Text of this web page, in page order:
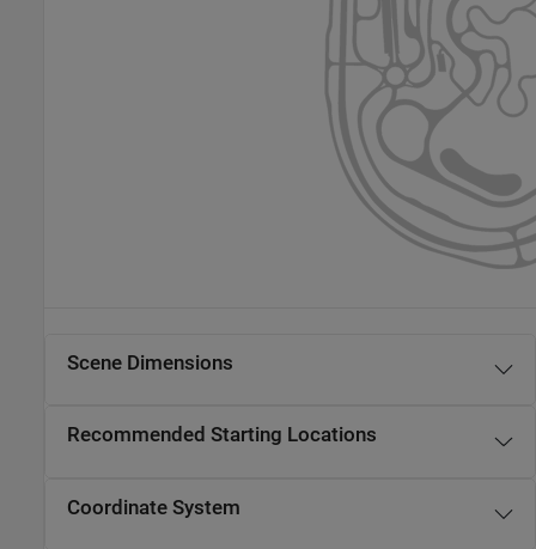
Scene Dimensions
Recommended Starting Locations
Coordinate System